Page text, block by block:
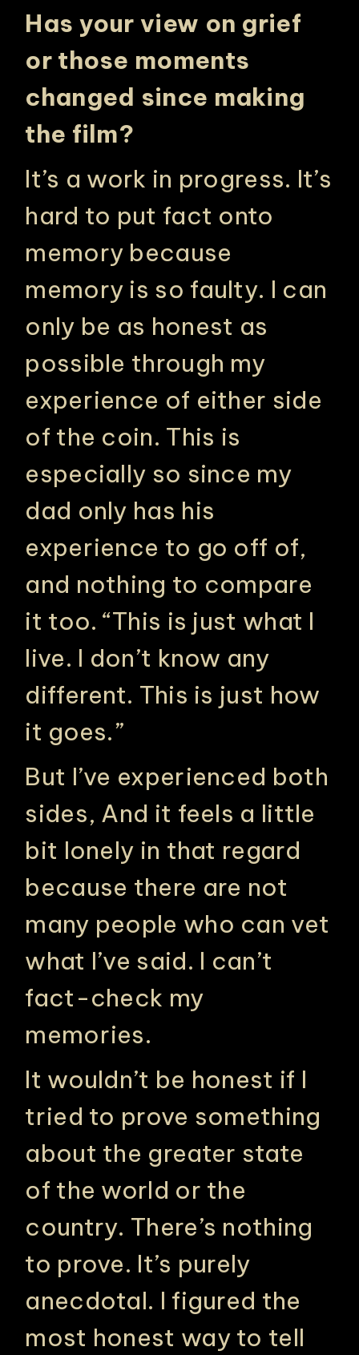
Has your view on grief
or those moments
changed since making
the film?
It’s a work in progress. It’s
hard to put fact onto
memory because
memory is so faulty. I can
only be as honest as
possible through my
experience of either side
of the coin. This is
especially so since my
dad only has his
experience to go off of,
and nothing to compare
it too. “This is just what I
live. I don’t know any
different. This is just how
it goes.”
But I’ve experienced both
sides, And it feels a little
bit lonely in that regard
because there are not
many people who can vet
what I’ve said. I can’t
fact-check my
memories.
It wouldn’t be honest if I
tried to prove something
about the greater state
of the world or the
country. There’s nothing
to prove. It’s purely
anecdotal. I figured the
most honest way to tell